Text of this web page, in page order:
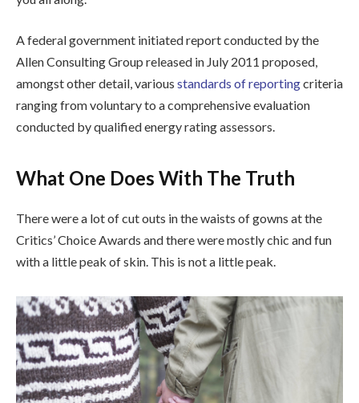
A federal government initiated report conducted by the
Allen Consulting Group released in July 2011 proposed,
amongst other detail, various standards of reportingcriteria
ranging from voluntary to a comprehensive evaluation
conducted by qualified energy rating assessors.
What One Does With The Truth
There were a lot of cut outs in the waists of gowns at the
Critics’ Choice Awards and there were mostly chic and fun
with a little peak of skin. This is not a little peak.